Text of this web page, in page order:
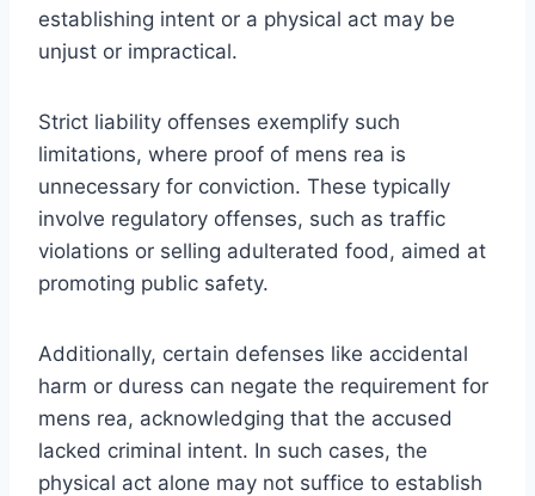
establishing intent or a physical act may be
unjust or impractical.
Strict liability offenses exemplify such
limitations, where proof of mens rea is
unnecessary for conviction. These typically
involve regulatory offenses, such as traffic
violations or selling adulterated food, aimed at
promoting public safety.
Additionally, certain defenses like accidental
harm or duress can negate the requirement for
mens rea, acknowledging that the accused
lacked criminal intent. In such cases, the
physical act alone may not suffice to establish